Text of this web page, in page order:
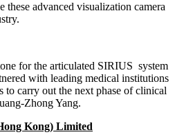
these advanced visualization camera
for the articulated SIRIUS system
with leading medical institutions
to carry out the next phase of clinical
Zhong Yang.
Kong) Limited